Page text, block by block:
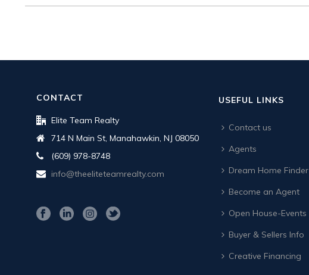
CONTACT
Elite Team Realty
714 N Main St, Manahawkin, NJ 08050
(609) 978-8748
info@theeliteteamrealty.com
USEFUL LINKS
Contact us
Agents
Dream Home Finder
Become an Agent
Open House-Events
Buyer & Sellers Info
Creative Financing